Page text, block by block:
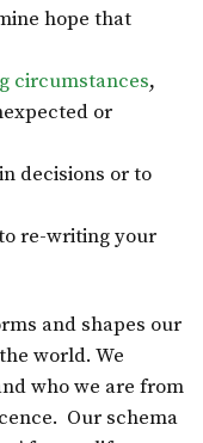
hope that
circumstances,
or
decisions or to
to re-writing your
and shapes our
world. We
who we are from
Our schema